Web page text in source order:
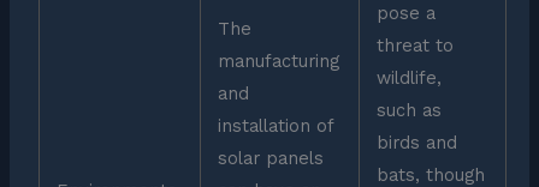
The
manufacturing
and
installation of
solar panels
pose a
threat to
wildlife,
such as
birds and
bats, though